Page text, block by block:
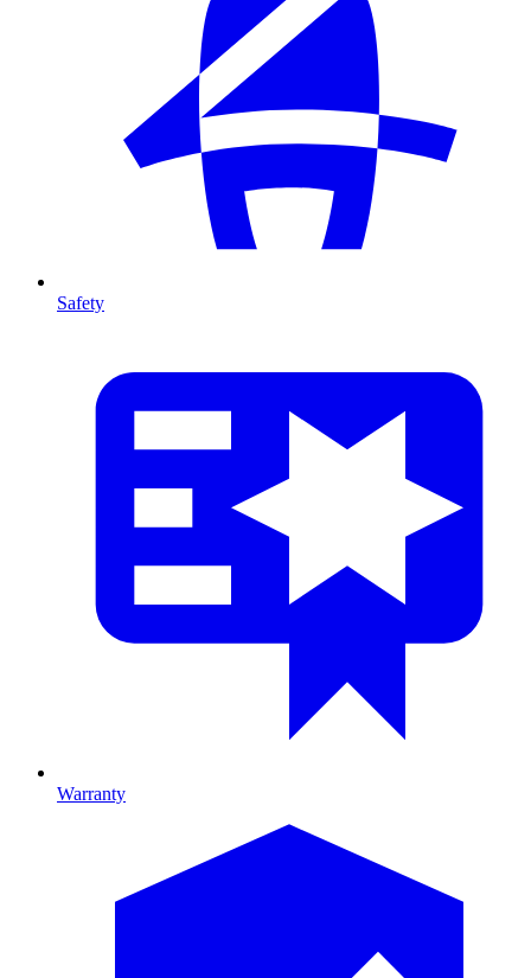
Safety
Warranty